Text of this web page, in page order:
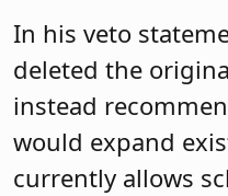
In his veto
deleted the
instead
would expand
currently allows